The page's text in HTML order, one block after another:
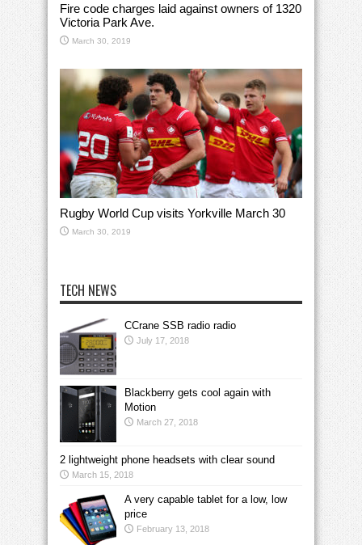
Fire code charges laid against owners of 1320
Victoria Park Ave.
March 30, 2019
Rugby World Cup visits Yorkville March 30
March 30, 2019
TECH NEWS
CCrane SSB radio radio
July 17, 2018
Blackberry gets cool again with
Motion
March 27, 2018
2 lightweight phone headsets with clear sound
March 15, 2018
A very capable tablet for a low, low
price
February 13, 2018